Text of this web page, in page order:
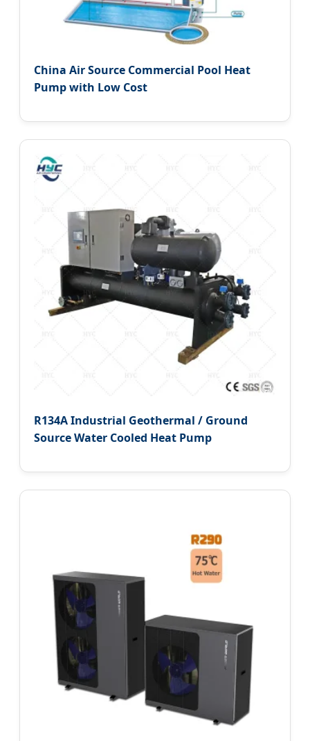
China Air Source Commercial Pool Heat
Pump with Low Cost
R134A Industrial Geothermal / Ground
Source Water Cooled Heat Pump